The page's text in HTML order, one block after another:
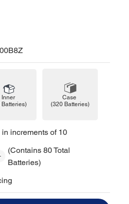
Inner
Batteries)
Case
(320 Batteries)
increments of 10
(Contains 80 Total
Batteries)